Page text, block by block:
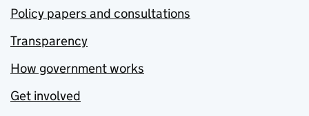
Policy papers and consultations
Transparency
How government works
Get involved